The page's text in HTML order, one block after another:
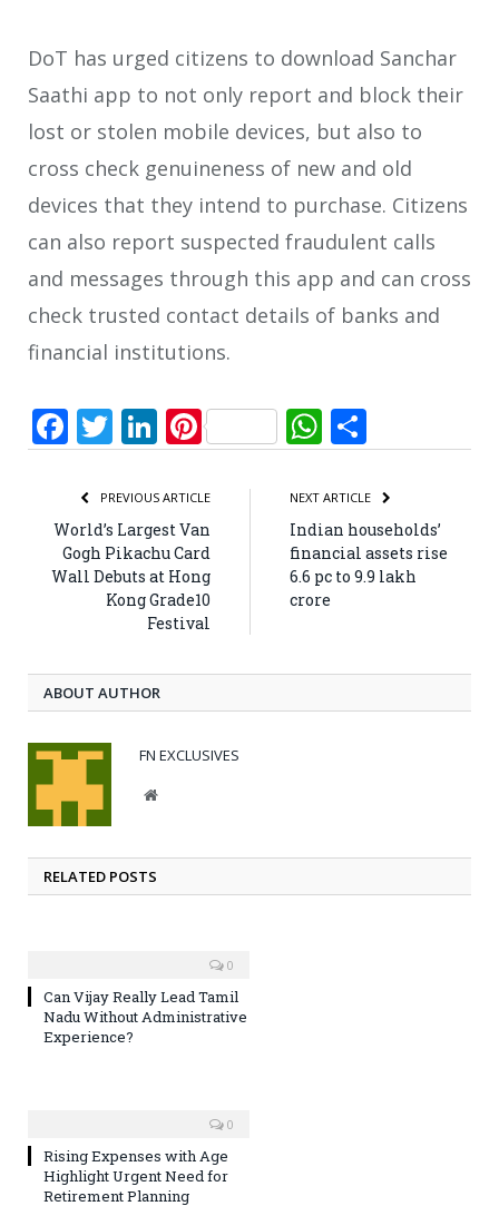
DoT has urged citizens to download Sanchar
Saathi app to not only report and block their
lost or stolen mobile devices, but also to
cross check genuineness of new and old
devices that they intend to purchase. Citizens
can also report suspected fraudulent calls
and messages through this app and can cross
check trusted contact details of banks and
financial institutions.
Facebook
Twitter
LinkedIn
PinterestWhatsApp
PREVIOUS ARTICLE
World’s Largest Van
Gogh Pikachu Card
Wall Debuts at Hong
Kong Grade10
Festival
NEXT ARTICLE
Indian households’
financial assets rise
6.6 pc to 9.9 lakh
crore
ABOUT AUTHOR
FN EXCLUSIVES
Website
RELATED POSTS
0
Can Vijay Really Lead Tamil
Nadu Without Administrative
Experience?
0
Rising Expenses with Age
Highlight Urgent Need for
Retirement Planning